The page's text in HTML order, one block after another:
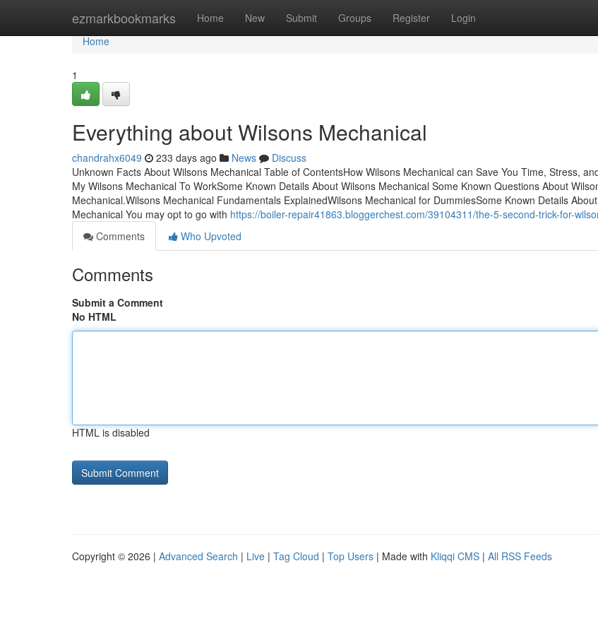
ezmarkbookmarks Home New Submit Groups Register Login
Home
Home
1
Everything about Wilsons Mechanical
chandrahx6049 233 days ago News
Discuss
Unknown Facts About Wilsons Mechanical Table of ContentsHow Wilsons Mechanical can Save You Time, Stress,
My Wilsons Mechanical To WorkSome Known Details About Wilsons Mechanical Some Known Questions About
Mechanical.Wilsons Mechanical Fundamentals ExplainedWilsons Mechanical for DummiesSome Known Details
Mechanical You may opt to go with https://boiler-repair41863.bloggerchest.com/39104311/the-5-second-trick-for-
Comments
Who Upvoted
Comments
Submit a Comment
No HTML
HTML is disabled
Copyright © 2026 | Advanced Search | Live | Tag Cloud | Top Users | Made with Kliqqi CMS | All RSS Feeds